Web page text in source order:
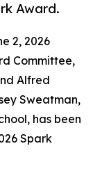
Award.
2, 2026
Committee,
Alfred
Sweatman,
has been
Spark